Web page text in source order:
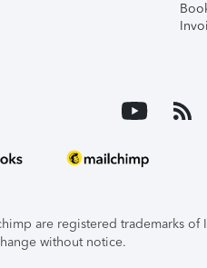
are registered trademarks of
without notice.